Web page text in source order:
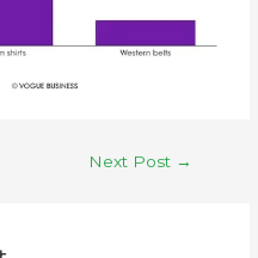
Next Post →